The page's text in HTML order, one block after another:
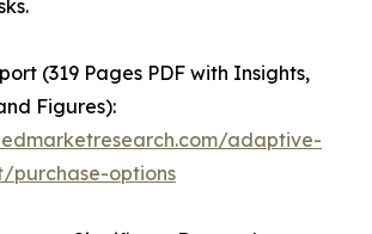
(319 Pages PDF with Insights,
Figures):
adaptive-
purchase-options